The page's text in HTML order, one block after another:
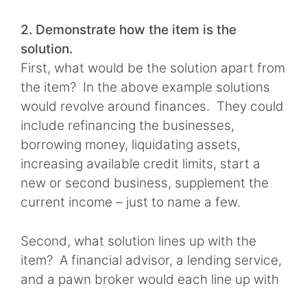
2. Demonstrate how the item is the
solution.
First, what would be the solution apart from
the item? In the above example solutions
would revolve around finances. They could
include refinancing the businesses,
borrowing money, liquidating assets,
increasing available credit limits, start a
new or second business, supplement the
current income – just to name a few.
Second, what solution lines up with the
item? A financial advisor, a lending service,
and a pawn broker would each line up with